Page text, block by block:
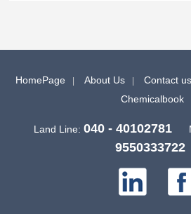
HomePage About Us Contact us
Chemicalbook
Land Line: 040 - 40102781
9550333722